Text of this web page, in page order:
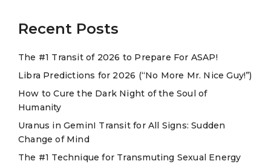
Recent Posts
The #1 Transit of 2026 to Prepare For ASAP!
Libra Predictions for 2026 (“No More Mr. Nice Guy!”)
How to Cure the Dark Night of the Soul of
Humanity
Uranus in GeminI Transit for All Signs: Sudden
Change of Mind
The #1 Technique for Transmuting Sexual Energy